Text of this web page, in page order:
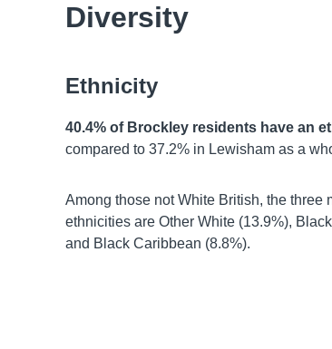
Diversity
Ethnicity
40.4% of Brockley residents have an
compared to 37.2% in Lewisham as a
Among those not White British, the three
ethnicities are Other White (13.9%),
and Black Caribbean (8.8%).